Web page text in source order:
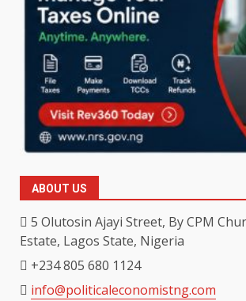
ABOUT US
5 Olutosin Ajayi Street, By CPM
Estate, Lagos State, Nigeria
+234 805 680 1124
info@politicaleconomistng.com